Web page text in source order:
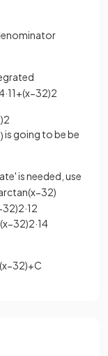
·11+(x−32)2
)2
)is going to be be
is needed, use
(x−32)
32)2·12
(x−32)2·14
(x−32)+C